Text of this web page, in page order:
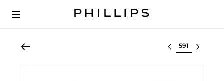
Select lot